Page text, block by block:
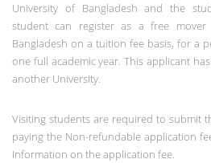
University of Bangladesh and the
student can register as a free
Bangladesh on a tuition fee basis, for a
one full academic year. This applicant
another University.
Visiting students are required to submit
paying the Non-refundable application
Information on the application fee.